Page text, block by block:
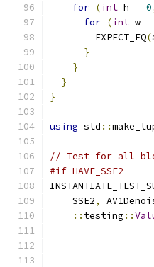
for (int h = 0
for (int w =
        EXPECT_EQ
(
}
}
}
}
using std ::
// Test for all
#if HAVE_SSE2
    SSE2
,
:: testing ::